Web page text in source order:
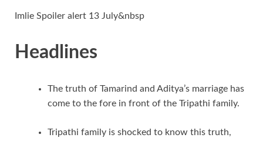
pn
Imlie Spoiler alert 13 July&nbsp
Headlines
The truth of Tamarind and Aditya’s marriage has
come to the fore in front of the Tripathi family.
Tripathi family is shocked to know this truth,